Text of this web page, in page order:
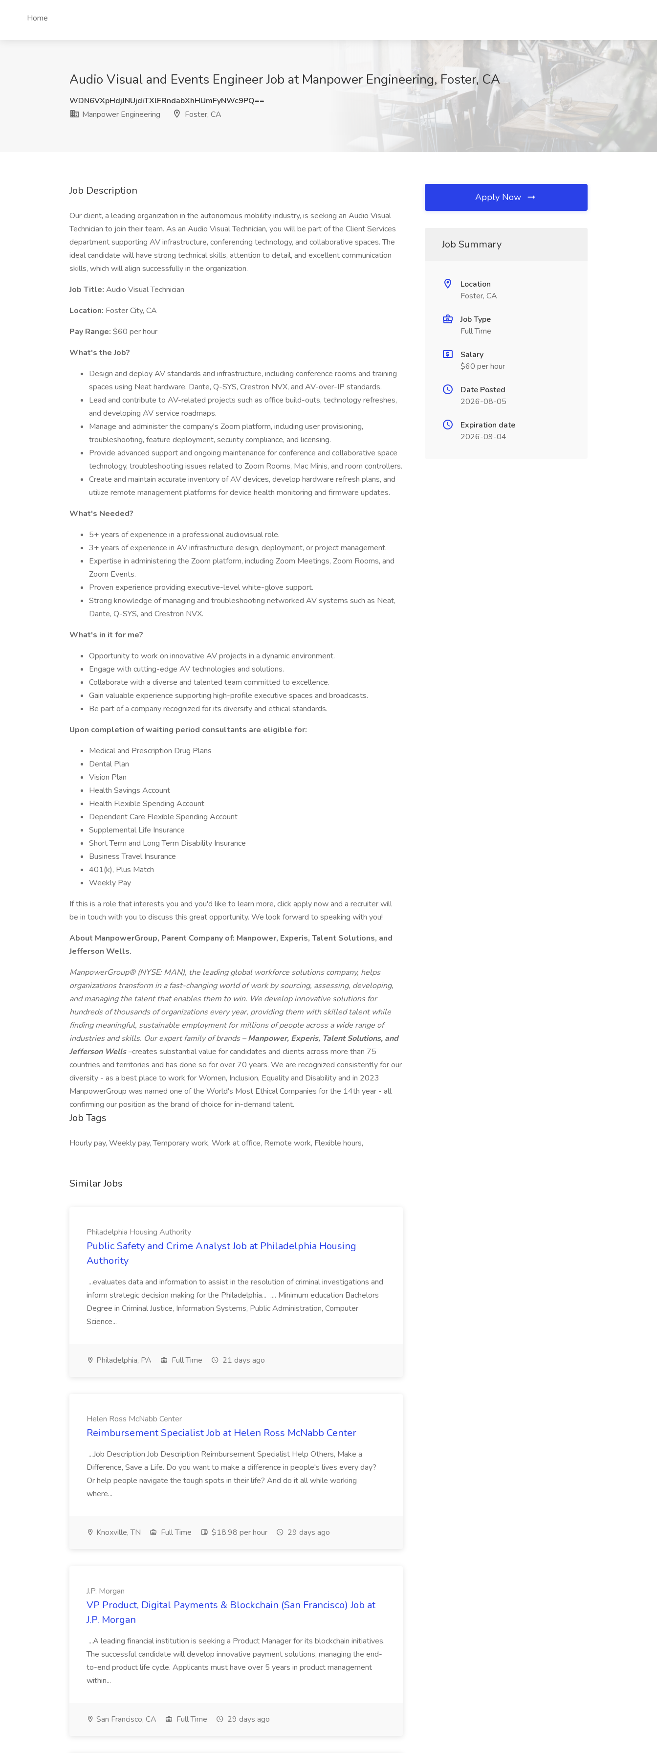
Home
Audio Visual and Events Engineer Job at Manpower Engineering, Foster, CA
WDN6VXpHdjJNUjdiTXlFRndabXhHUmFyNWc9PQ==
Manpower Engineering
Foster, CA
Job Description
Our client, a leading organization in the autonomous mobility industry, is seeking an Audio Visual
Technician to join their team. As an Audio Visual Technician, you will be part of the Client Services
department supporting AV infrastructure, conferencing technology, and collaborative spaces. The
ideal candidate will have strong technical skills, attention to detail, and excellent communication
skills, which will align successfully in the organization.
Job Title: Audio Visual Technician
Location: Foster City, CA
Pay Range: $60 per hour
What's the Job?
Design and deploy AV standards and infrastructure, including conference rooms and training
spaces using Neat hardware, Dante, Q-SYS, Crestron NVX, and AV-over-IP standards.
Lead and contribute to AV-related projects such as office build-outs, technology refreshes,
and developing AV service roadmaps.
Manage and administer the company's Zoom platform, including user provisioning,
troubleshooting, feature deployment, security compliance, and licensing.
Provide advanced support and ongoing maintenance for conference and collaborative space
technology, troubleshooting issues related to Zoom Rooms, Mac Minis, and room controllers.
Create and maintain accurate inventory of AV devices, develop hardware refresh plans, and
utilize remote management platforms for device health monitoring and firmware updates.
What's Needed?
5+ years of experience in a professional audiovisual role.
3+ years of experience in AV infrastructure design, deployment, or project management.
Expertise in administering the Zoom platform, including Zoom Meetings, Zoom Rooms, and
Zoom Events.
Proven experience providing executive-level white-glove support.
Strong knowledge of managing and troubleshooting networked AV systems such as Neat,
Dante, Q-SYS, and Crestron NVX.
What's in it for me?
Opportunity to work on innovative AV projects in a dynamic environment.
Engage with cutting-edge AV technologies and solutions.
Collaborate with a diverse and talented team committed to excellence.
Gain valuable experience supporting high-profile executive spaces and broadcasts.
Be part of a company recognized for its diversity and ethical standards.
Upon completion of waiting period consultants are eligible for:
Medical and Prescription Drug Plans
Dental Plan
Vision Plan
Health Savings Account
Health Flexible Spending Account
Dependent Care Flexible Spending Account
Supplemental Life Insurance
Short Term and Long Term Disability Insurance
Business Travel Insurance
401(k), Plus Match
Weekly Pay
If this is a role that interests you and you'd like to learn more, click apply now and a recruiter will
be in touch with you to discuss this great opportunity. We look forward to speaking with you!
About ManpowerGroup, Parent Company of: Manpower, Experis, Talent Solutions, and
Jefferson Wells.
ManpowerGroup® (NYSE: MAN), the leading global workforce solutions company, helps
organizations transform in a fast-changing world of work by sourcing, assessing, developing,
and managing the talent that enables them to win. We develop innovative solutions for
hundreds of thousands of organizations every year, providing them with skilled talent while
finding meaningful, sustainable employment for millions of people across a wide range of
industries and skills. Our expert family of brands –Manpower, Experis, Talent Solutions, and
Jefferson Wells–creates substantial value for candidates and clients across more than 75
countries and territories and has done so for over 70 years. We are recognized consistently for our
diversity - as a best place to work for Women, Inclusion, Equality and Disability and in 2023
ManpowerGroup was named one of the World's Most Ethical Companies for the 14th year - all
confirming our position as the brand of choice for in-demand talent.
Job Tags
Hourly pay, Weekly pay, Temporary work, Work at office, Remote work, Flexible hours,
Similar Jobs
Philadelphia Housing Authority
Public Safety and Crime Analyst Job at Philadelphia Housing
Authority
...evaluates data and information to assist in the resolution of criminal investigations and
inform strategic decision making for the Philadelphia... .... Minimum education Bachelors
Degree in Criminal Justice, Information Systems, Public Administration, Computer
Science...
Philadelphia, PA Full Time 21 days ago
Helen Ross McNabb Center
Reimbursement Specialist Job at Helen Ross McNabb Center
...Job Description Job Description Reimbursement Specialist Help Others, Make a
Difference, Save a Life. Do you want to make a difference in people's lives every day?
Or help people navigate the tough spots in their life? And do it all while working
where...
Knoxville, TN Full Time $18.98 per hour 29 days ago
J.P. Morgan
VP Product, Digital Payments & Blockchain (San Francisco) Job at
J.P. Morgan
...A leading financial institution is seeking a Product Manager for its blockchain initiatives.
The successful candidate will develop innovative payment solutions, managing the end-
to-end product life cycle. Applicants must have over 5 years in product management
within...
San Francisco, CA Full Time 29 days ago
Apply Now
Job Summary
Location
Foster, CA
Job Type
Full Time
Salary
$60 per hour
Date Posted
2026-08-05
Expiration date
2026-09-04